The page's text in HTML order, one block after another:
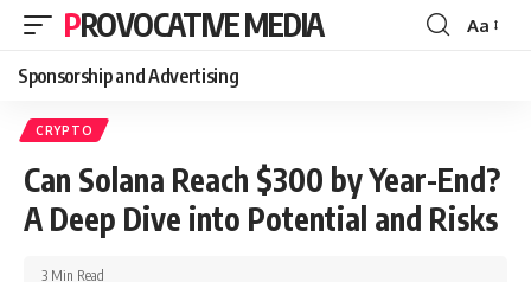
PROVOCATIVE MEDIA Aa
Sponsorship and Advertising
CRYPTO
Can Solana Reach $300 by Year-End?
A Deep Dive into Potential and Risks
3 Min Read